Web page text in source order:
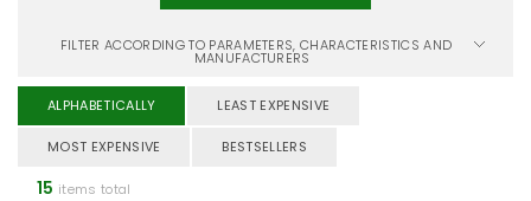
FILTER ACCORDING TO PARAMETERS, CHARACTERISTICS AND
MANUFACTURERS
ALPHABETICALLY LEAST EXPENSIVE
MOST EXPENSIVE BESTSELLERS
15 items total